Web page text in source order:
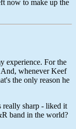
now to make up the
experience. For the
whenever Keef
the only reason he
really sharp - liked it
band in the world?